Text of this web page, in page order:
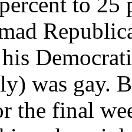
was gay.
the final